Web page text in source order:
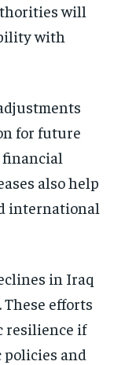
will
with
for future
financial
also help
international
in Iraq
efforts
resilience if
policies and